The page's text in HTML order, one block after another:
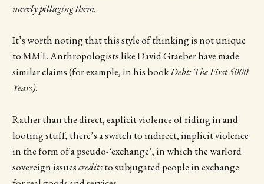
merely pillaging them.
It’s worth noting that this style of thinking is not unique
to MMT. Anthropologists like David Graeber have made
similar claims (for example, in his bookDebt: The First 5000
Years).
Rather than the direct, explicit violence of riding in and
looting stuff, there’s a switch to indirect, implicit violence
in the form of a pseudo-‘exchange’, in which the warlord
sovereign issuescreditsto subjugated people in exchange